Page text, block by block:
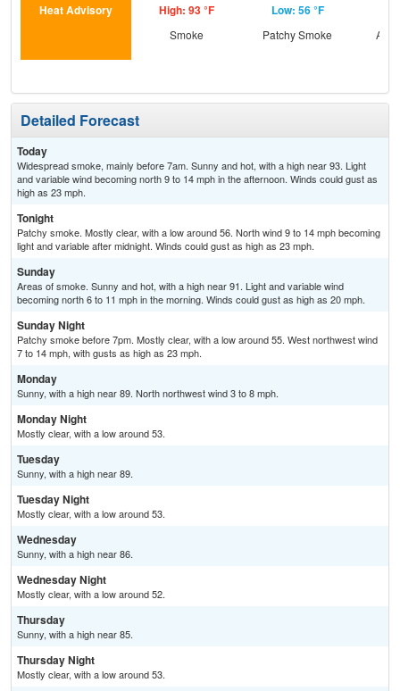
Heat Advisory High: 93 °F
Smoke
Low: 56 °F
Patchy Smoke
Detailed Forecast
Today
Widespread smoke, mainly before 7am. Sunny and hot, with a high near 93. Light
and variable wind becoming north 9 to 14 mph in the afternoon. Winds could gust as
high as 23 mph.
Tonight
Patchy smoke. Mostly clear, with a low around 56. North wind 9 to 14 mph becoming
light and variable after midnight. Winds could gust as high as 23 mph.
Sunday
Areas of smoke. Sunny and hot, with a high near 91. Light and variable wind
becoming north 6 to 11 mph in the morning. Winds could gust as high as 20 mph.
Sunday Night
Patchy smoke before 7pm. Mostly clear, with a low around 55. West northwest wind
7 to 14 mph, with gusts as high as 23 mph.
Monday
Sunny, with a high near 89. North northwest wind 3 to 8 mph.
Monday Night
Mostly clear, with a low around 53.
Tuesday
Sunny, with a high near 89.
Tuesday Night
Mostly clear, with a low around 53.
Wednesday
Sunny, with a high near 86.
Wednesday Night
Mostly clear, with a low around 52.
Thursday
Sunny, with a high near 85.
Thursday Night
Mostly clear, with a low around 53.